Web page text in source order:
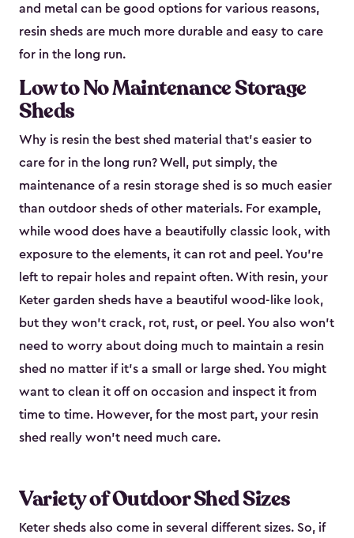
and metal can be good options for various reasons,
resin sheds are much more durable and easy to care
for in the long run.
Low to No Maintenance Storage
Sheds
Why is resin the best shed material that’s easier to
care for in the long run? Well, put simply, the
maintenance of a resin storage shed is so much easier
than outdoor sheds of other materials. For example,
while wood does have a beautifully classic look, with
exposure to the elements, it can rot and peel. You’re
left to repair holes and repaint often. With resin, your
Keter garden sheds have a beautiful wood-like look,
but they won’t crack, rot, rust, or peel. You also won’t
need to worry about doing much to maintain a resin
shed no matter if it's a small or large shed. You might
want to clean it off on occasion and inspect it from
time to time. However, for the most part, your resin
shed really won’t need much care.
Variety of Outdoor Shed Sizes
Keter sheds also come in several different sizes. So, if